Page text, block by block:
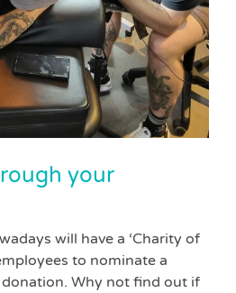
your
will have a ‘Charity of
to nominate a
Why not find out if